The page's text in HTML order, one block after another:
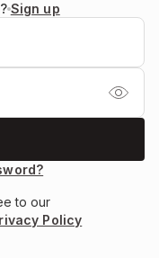
Sign up
to our
Policy